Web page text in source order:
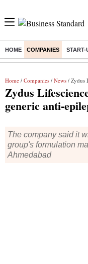
HOME COMPANIES START-
Buzzing : Stock Market
Home / Companies / News / Zydus
Zydus
generic anti-
The company said it
group's formulation
Ahmedabad